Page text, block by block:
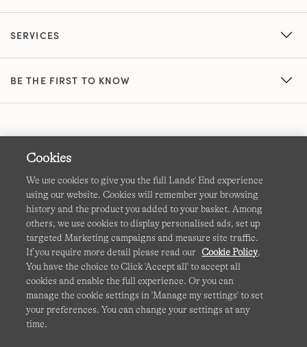
SERVICES
BE THE FIRST TO KNOW
Terms & Conditions Cookies-Manage my settings
Privacy & Security Corporate Governance Accessibility
Affiliates Site Map International Sites
This site is protected by reCAPTCHA and the GooglePrivacy
PolicyandTerms of Serviceapply.
Cookies
We use cookies to give you the full Lands' End experience
using our website. Cookies will remember your browsing
history and the product you added to your basket. Among
others, we use cookies to display personalised ads, set up
targeted Marketing campaigns and measure site traffic.
If you require more detail please read our Cookie Policy.
You have the choice to Click 'Accept all' to accept all
cookies and enable the full experience. Or you can
manage the cookie settings in 'Manage my settings' to set
your preferences. You can change your settings at any
time.